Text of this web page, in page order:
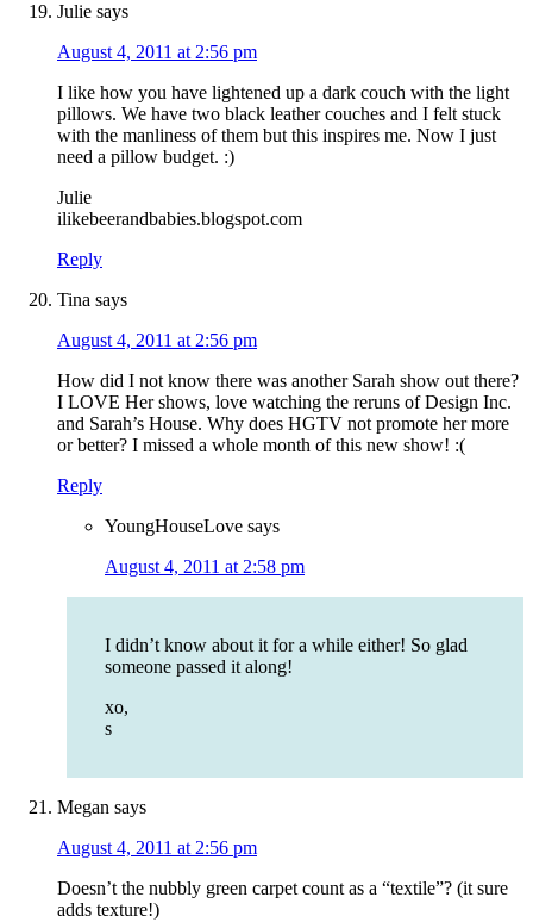
Julie says
August 4, 2011 at 2:56 pm
I like how you have lightened up a dark couch with the light
pillows. We have two black leather couches and I felt stuck
with the manliness of them but this inspires me. Now I just
need a pillow budget. :)
Julie
ilikebeerandbabies.blogspot.com
Reply
Tina says
August 4, 2011 at 2:56 pm
How did I not know there was another Sarah show out there?
I LOVE Her shows, love watching the reruns of Design Inc.
and Sarah’s House. Why does HGTV not promote her more
or better? I missed a whole month of this new show! :(
Reply
YoungHouseLove says
August 4, 2011 at 2:58 pm
I didn’t know about it for a while either! So glad
someone passed it along!
xo,
s
Megan says
August 4, 2011 at 2:56 pm
Doesn’t the nubbly green carpet count as a “textile”? (it sure
adds texture!)